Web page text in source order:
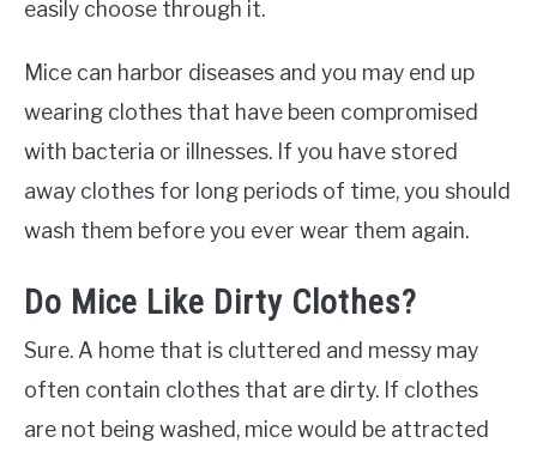
easily choose through it.
Mice can harbor diseases and you may end up
wearing clothes that have been compromised
with bacteria or illnesses. If you have stored
away clothes for long periods of time, you should
wash them before you ever wear them again.
Do Mice Like Dirty Clothes?
Sure. A home that is cluttered and messy may
often contain clothes that are dirty. If clothes
are not being washed, mice would be attracted